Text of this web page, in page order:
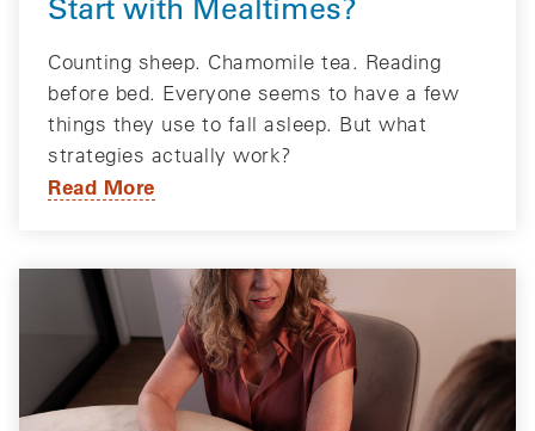
Counting sheep. Chamomile tea. Reading
before bed. Everyone seems to have a few
things they use to fall asleep. But what
strategies actually work?
Read More